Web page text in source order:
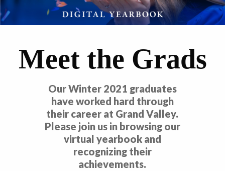
Meet the Grads
Our Winter 2021 graduates
have worked hard through
their career at Grand Valley.
Please join us in browsing our
virtual yearbook and
recognizing their
achievements.